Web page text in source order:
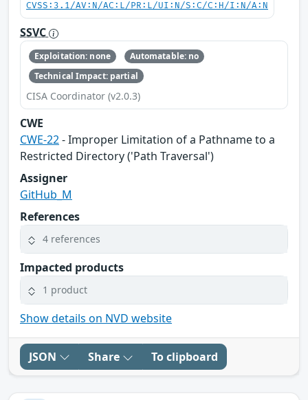
CVSS:3.1/AV:N/AC:L/PR:L/UI:N/S:C/C:H/I:N/A:N
SSVC
Exploitation: none
Automatable: no
Technical Impact: partial
CISA Coordinator (v2.0.3)
CWE
CWE-22- Improper Limitation of a Pathname to a
Restricted Directory ('Path Traversal')
Assigner
GitHub_M
References
4 references
Impacted products
1 product
Show details on NVD website
JSON Share To clipboard